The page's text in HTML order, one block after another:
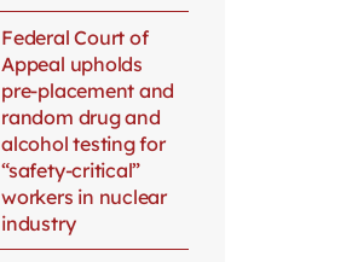
Federal Court of
Appeal upholds
pre-placement and
random drug and
alcohol testing for
“safety-critical”
workers in nuclear
industry